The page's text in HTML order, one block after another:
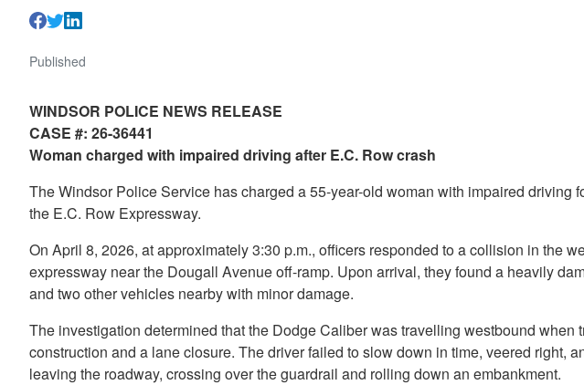
Published
WINDSOR POLICE NEWS RELEASE
CASE #: 26-36441
Woman charged with impaired driving after E.C. Row crash
The Windsor Police Service has charged a 55-year-old woman with impaired driving
the E.C. Row Expressway.
On April 8, 2026, at approximately 3:30 p.m., officers responded to a collision in the
expressway near the Dougall Avenue off-ramp. Upon arrival, they found a heavily
and two other vehicles nearby with minor damage.
The investigation determined that the Dodge Caliber was travelling westbound when
construction and a lane closure. The driver failed to slow down in time, veered right,
leaving the roadway, crossing over the guardrail and rolling down an embankment.